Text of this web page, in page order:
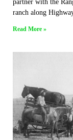
partner with the
ranch along
Read More »